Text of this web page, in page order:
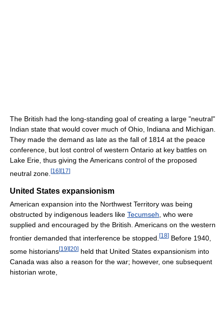
The British had the long-standing goal of creating a large "neutral"
Indian state that would cover much of Ohio, Indiana and Michigan.
They made the demand as late as the fall of 1814 at the peace
conference, but lost control of western Ontario at key battles on
Lake Erie, thus giving the Americans control of the proposed
neutral zone. [16][17]
United States expansionism
American expansion into the Northwest Territory was being
obstructed by indigenous leaders like Tecumseh , who were
supplied and encouraged by the British. Americans on the western
frontier demanded that interference be stopped. [18] Before 1940,
some historians[19][20] held that United States expansionism into
Canada was also a reason for the war; however, one subsequent
historian wrote,